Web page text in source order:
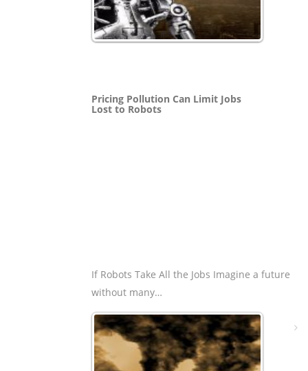
Pricing Pollution Can Limit Jobs
Lost to Robots
If Robots Take All the Jobs Imagine a future
without many…